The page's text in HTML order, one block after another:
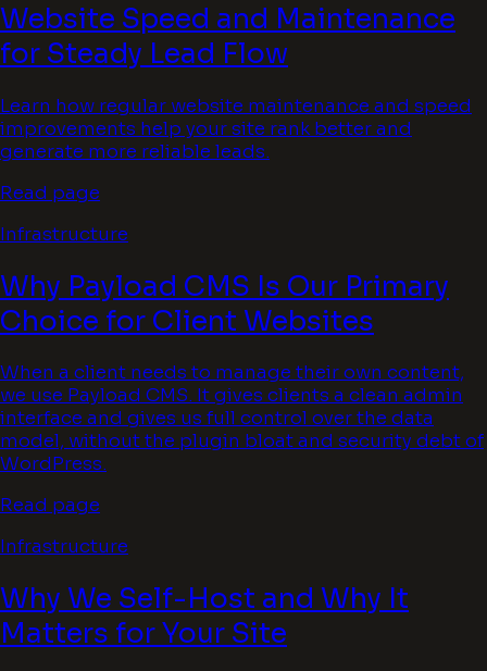
Website Speed and Maintenance
for Steady Lead Flow
Learn how regular website maintenance and speed
improvements help your site rank better and
generate more reliable leads.
Read page
Infrastructure
Why Payload CMS Is Our Primary
Choice for Client Websites
When a client needs to manage their own content,
we use Payload CMS. It gives clients a clean admin
interface and gives us full control over the data
model, without the plugin bloat and security debt of
WordPress.
Read page
Infrastructure
Why We Self-Host and Why It
Matters for Your Site